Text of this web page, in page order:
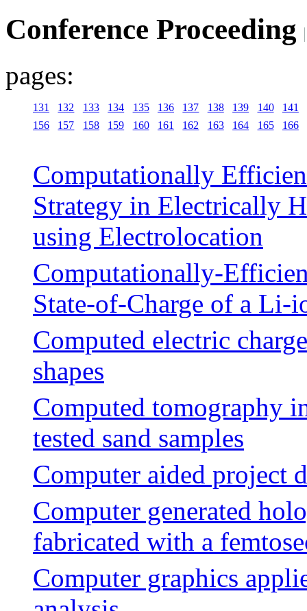
Conference Proceeding
pages:
131 132 133 134 135 136 137 138 139 140
141
156
157 158 159 160 161 162 163 164 165 166
Computationally
Strategy in Electrically
using Electrolocation
Computationally-
State-of-Charge of a Li-
Computed electric
shapes
Computed tomography
tested sand samples
Computer aided project
Computer generated
fabricated with a
Computer graphics